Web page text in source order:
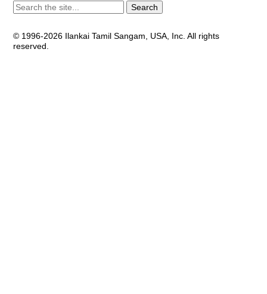
© 1996-2026 Ilankai Tamil Sangam, USA, Inc. All rights
reserved.